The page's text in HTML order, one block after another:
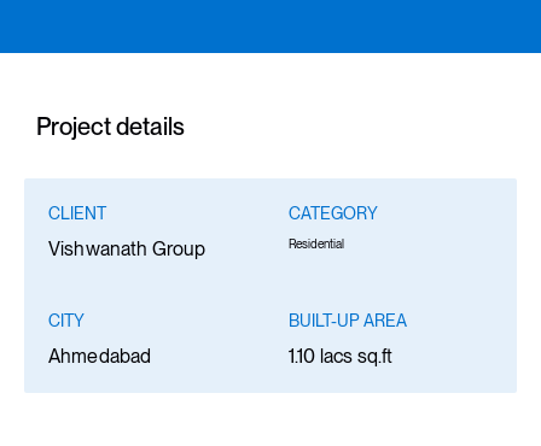
Project details
CLIENT
Vishwanath Group
CATEGORY
Residential
CITY
Ahmedabad
BUILT-UP AREA
1.10 lacs sq.ft